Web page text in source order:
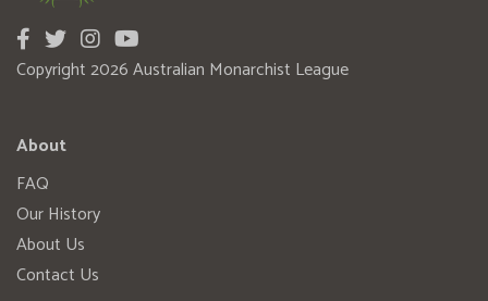
Copyright 2026 Australian Monarchist League
About
FAQ
Our History
About Us
Contact Us